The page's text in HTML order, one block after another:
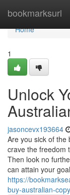
bookmarksurl
Home
Home
1
Unlock
jasoncevx193664
Are you sick of the
crave the freedom
Then look no
can attain your
https://
buy-australian-